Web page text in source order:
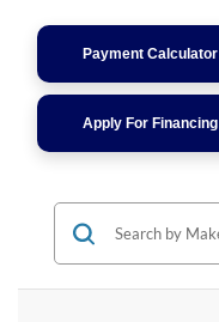
Payment Calculator
Apply For Financing